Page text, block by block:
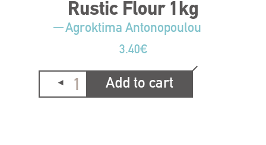
Rustic Flour 1kg
Agroktima Antonopoulou
3.40€
Add to cart